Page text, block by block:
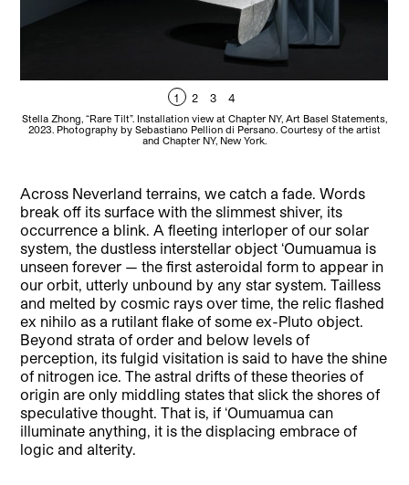
1 2 3 4
Stella Zhong, “Rare Tilt”. Installation view at Chapter NY, Art Basel Statements,
2023. Photography by Sebastiano Pellion di Persano. Courtesy of the artist
and Chapter NY, New York.
Across Neverland terrains, we catch a fade. Words
break off its surface with the slimmest shiver, its
occurrence a blink. A fleeting interloper of our solar
system, the dustless interstellar object ‘Oumuamua is
unseen forever — the first asteroidal form to appear in
our orbit, utterly unbound by any star system. Tailless
and melted by cosmic rays over time, the relic flashed
ex nihilo as a rutilant flake of some ex-Pluto object.
Beyond strata of order and below levels of
perception, its fulgid visitation is said to have the shine
of nitrogen ice. The astral drifts of these theories of
origin are only middling states that slick the shores of
speculative thought. That is, if ‘Oumuamua can
illuminate anything, it is the displacing embrace of
logic and alterity.